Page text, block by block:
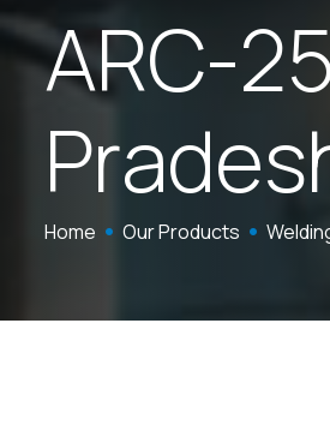
ARC-2
Prades
Home Our Products